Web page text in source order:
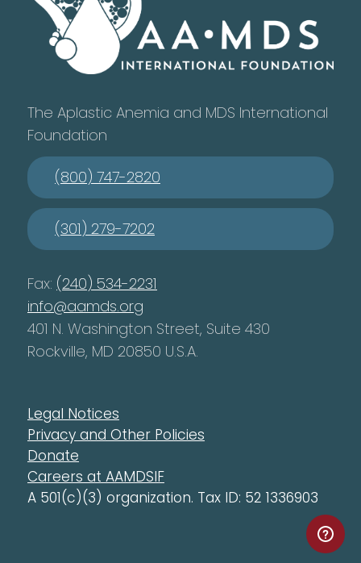
The Aplastic Anemia and MDS International
Foundation
(800) 747-2820
(301) 279-7202
Fax: (240) 534-2231
info@aamds.org
401 N. Washington Street, Suite 430
Rockville, MD 20850 U.S.A.
Legal Notices
Privacy and Other Policies
Donate
Careers at AAMDSIF
A 501(c)(3) organization. Tax ID: 52 1336903